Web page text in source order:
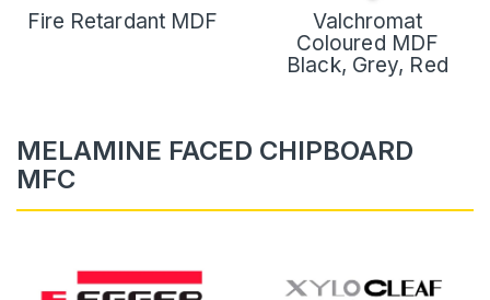
Fire Retardant MDF
Valchromat
Coloured MDF
Black, Grey, Red
MELAMINE FACED CHIPBOARD
MFC